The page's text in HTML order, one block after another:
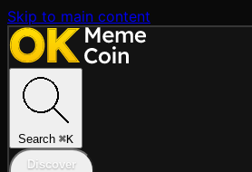
Skip to main content
Search ⌘K
Discover